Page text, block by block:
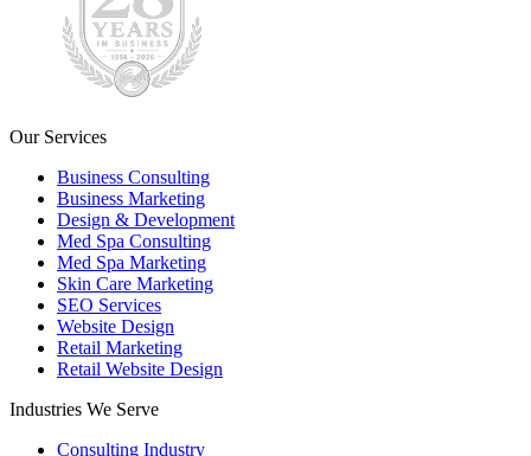
Our Services
Business Consulting
Business Marketing
Design & Development
Med Spa Consulting
Med Spa Marketing
Skin Care Marketing
SEO Services
Website Design
Retail Marketing
Retail Website Design
Industries We Serve
Consulting Industry